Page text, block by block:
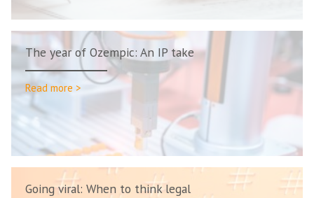
The year of Ozempic: An IP take
Read more >
Going viral: When to think legal